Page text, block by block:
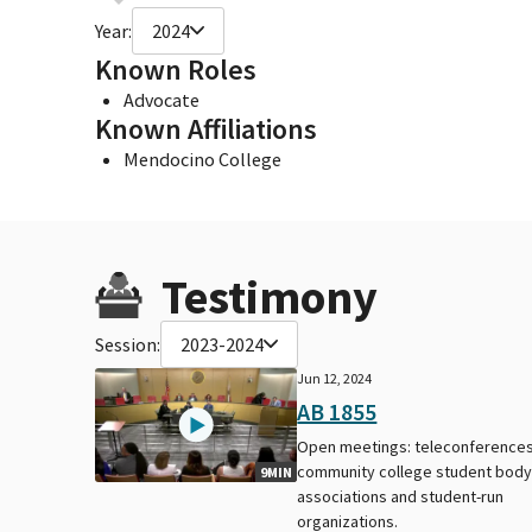
Year: 2024
Known Roles
Advocate
Known Affiliations
Mendocino College
Testimony
Session: 2023-2024
9MIN
Jun 12, 2024
AB 1855
Open meetings:
community college student body
associations and student-run
organizations.